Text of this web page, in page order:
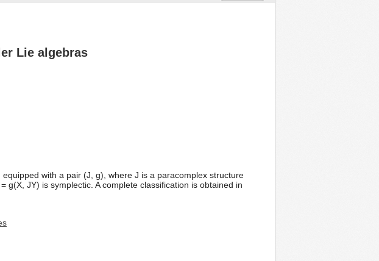
Lie algebras
with a pair (J, g), where J is a paracomplex structure
JY) is symplectic. A complete classification is obtained in